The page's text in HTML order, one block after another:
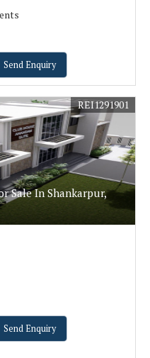
Send Enquiry
Sale In Shankarpur,
REI1291901
Send Enquiry